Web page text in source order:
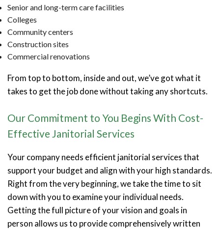
Senior and long-term care facilities
Colleges
Community centers
Construction sites
Commercial renovations
From top to bottom, inside and out, we’ve got what it
takes to get the job done without taking any shortcuts.
Our Commitment to You Begins With Cost-
Effective Janitorial Services
Your company needs efficient janitorial services that
support your budget and align with your high standards.
Right from the very beginning, we take the time to sit
down with you to examine your individual needs.
Getting the full picture of your vision and goals in
person allows us to provide comprehensively written